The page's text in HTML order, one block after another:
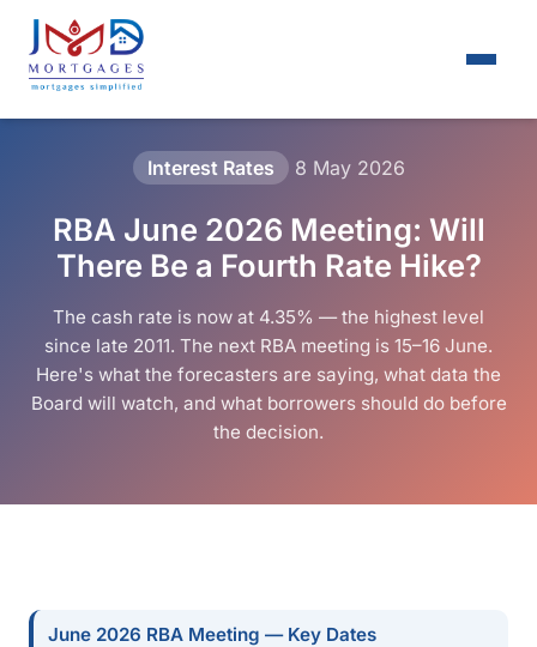
Interest Rates 8 May 2026
RBA June 2026 Meeting: Will
There Be a Fourth Rate Hike?
The cash rate is now at 4.35% — the highest level
since late 2011. The next RBA meeting is 15–16 June.
Here's what the forecasters are saying, what data the
Board will watch, and what borrowers should do before
the decision.
June 2026 RBA Meeting — Key Dates